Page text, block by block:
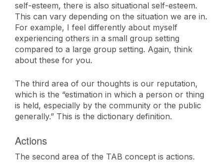
self-esteem, there is also situational self-esteem.
This can vary depending on the situation we are in.
For example, I feel differently about myself
experiencing others in a small group setting
compared to a large group setting. Again, think
about these for you.
The third area of our thoughts is our reputation,
which is the “estimation in which a person or thing
is held, especially by the community or the public
generally.” This is the dictionary definition.
Actions
The second area of the TAB concept is actions.